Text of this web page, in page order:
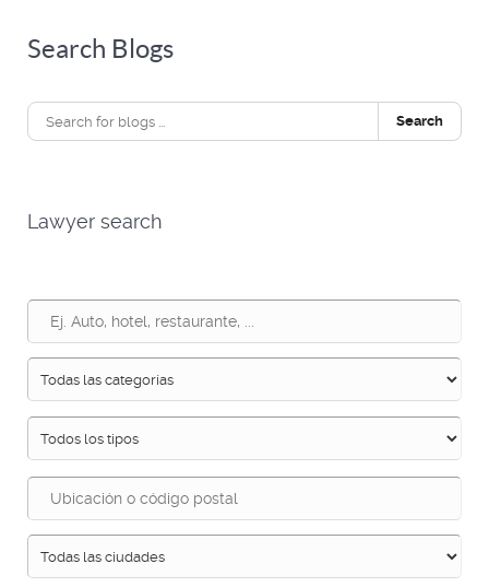
Search Blogs
Search
Lawyer search